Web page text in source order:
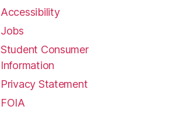
Accessibility
Jobs
Student Consumer
Information
Privacy Statement
FOIA